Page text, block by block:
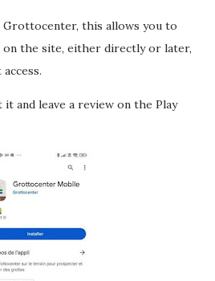
this allows you to
the site, either directly or later,
and leave a review on the Play